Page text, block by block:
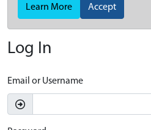
Learn More Accept
Log In
Email or Username